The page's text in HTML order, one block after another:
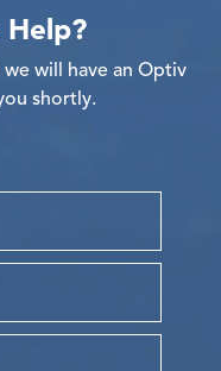
Help?
will have an Optiv
shortly.